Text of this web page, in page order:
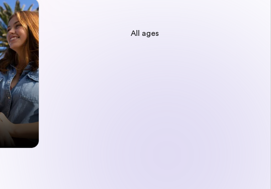
All ages